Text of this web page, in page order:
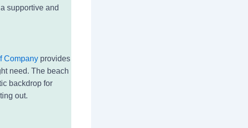
supportive and
Company provides
need. The beach
backdrop for
out.